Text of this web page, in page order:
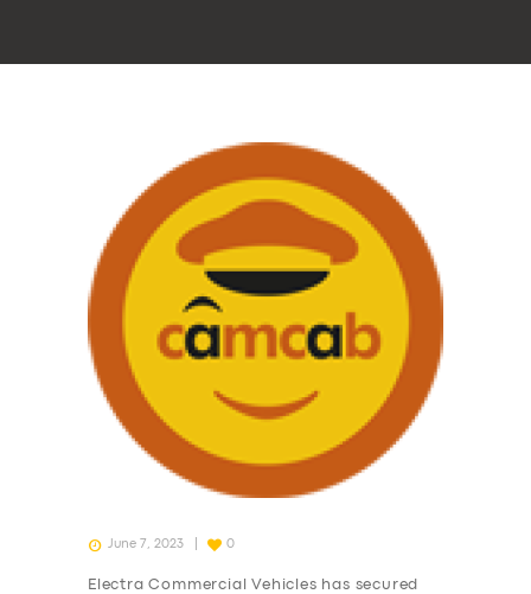
June 7, 2023 0
Electra Commercial Vehicles has secured